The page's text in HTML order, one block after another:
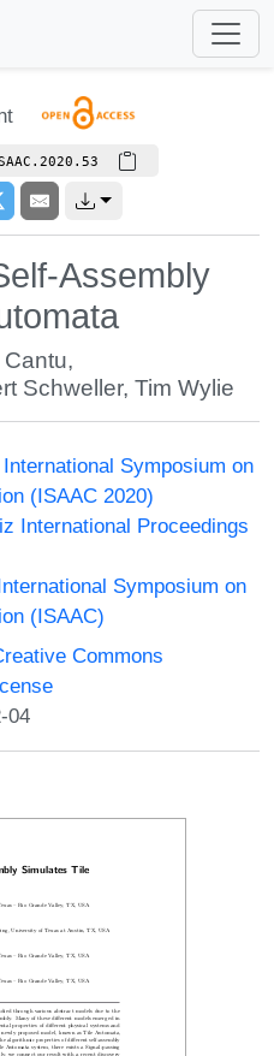
Assembly
,
Schweller, Tim Wylie
Symposium on
(ISAAC 2020)
International Proceedings
Symposium on
(ISAAC)
Commons
04